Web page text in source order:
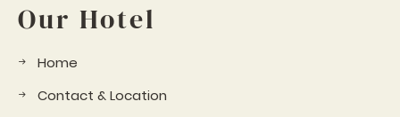
Our Hotel
Home
Contact & Location